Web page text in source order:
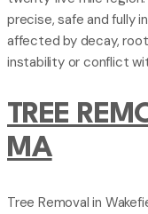
precise, safe and fully
affected by decay,
instability or conflict
TREE
MA
Tree Removal in